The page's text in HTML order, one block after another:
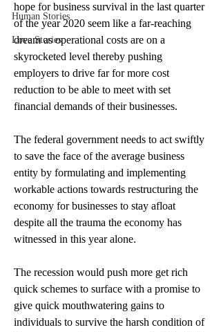
Human Stories
Love Stories
hope for business survival in the last quarter
of the year 2020 seem like a far-reaching
dream as operational costs are on a
skyrocketed level thereby pushing
employers to drive far for more cost
reduction to be able to meet with set
financial demands of their businesses.
The federal government needs to act swiftly
to save the face of the average business
entity by formulating and implementing
workable actions towards restructuring the
economy for businesses to stay afloat
despite all the trauma the economy has
witnessed in this year alone.
The recession would push more get rich
quick schemes to surface with a promise to
give quick mouthwatering gains to
individuals to survive the harsh condition of